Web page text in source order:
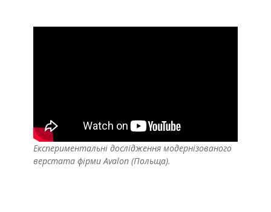
Експериментальні дослідження модернізованого
верстата фірми Avalon (Польща).